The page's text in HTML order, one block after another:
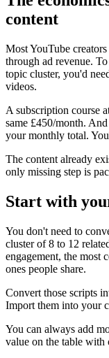
content
Most YouTube
through ad revenue.
topic cluster, you'd
videos.
A subscription course
same £450/month.
your monthly total.
The content already
only missing step is
Start with
You don't need to
cluster of 8 to 12
engagement, the most
ones people share.
Convert those scripts
Import them into your
You can always add
value on the table with